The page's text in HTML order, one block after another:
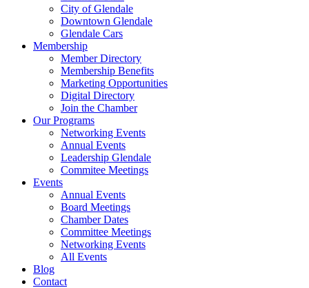
City of Glendale
Downtown Glendale
Glendale Cars
Membership
Member Directory
Membership Benefits
Marketing Opportunities
Digital Directory
Join the Chamber
Our Programs
Networking Events
Annual Events
Leadership Glendale
Commitee Meetings
Events
Annual Events
Board Meetings
Chamber Dates
Committee Meetings
Networking Events
All Events
Blog
Contact